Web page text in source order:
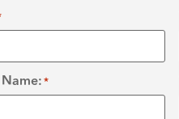
*